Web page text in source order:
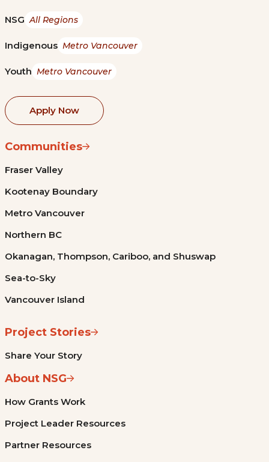
NSG All Regions
Indigenous Metro Vancouver
Youth Metro Vancouver
Apply Now
Communities
Fraser Valley
Kootenay Boundary
Metro Vancouver
Northern BC
Okanagan, Thompson, Cariboo, and Shuswap
Sea-to-Sky
Vancouver Island
Project Stories
Share Your Story
About NSG
How Grants Work
Project Leader Resources
Partner Resources